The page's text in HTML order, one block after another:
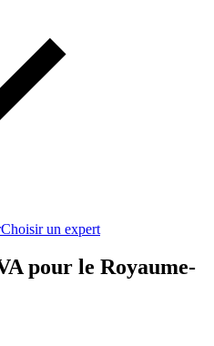
Choisir un expert
pour le Royaume-